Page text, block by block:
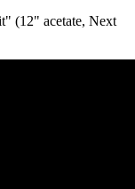
(12" acetate, Next